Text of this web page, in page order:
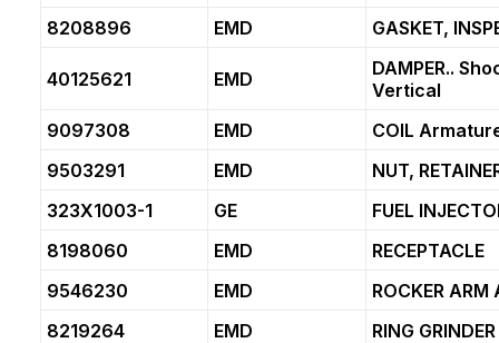
8208896
EMD GASKET,
40125621 EMD
DAMPER..
Vertical
9097308
EMD
COIL
9503291
EMD
NUT,
323X1003-1
GE
FUEL
8198060
EMD
RECEPTACLE
9546230
EMD
ROCKER ARM
8219264
EMD
RING GRINDER